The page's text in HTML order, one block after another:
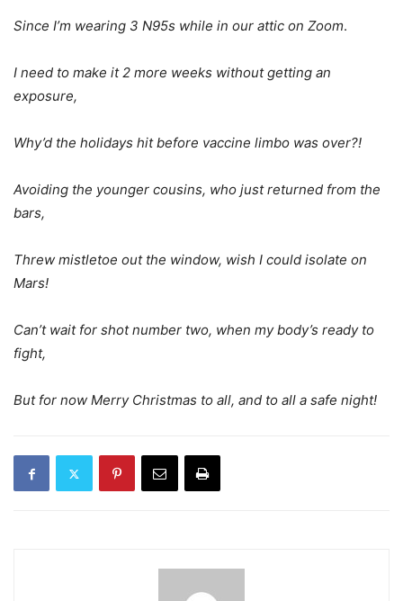
Since I’m wearing 3 N95s while in our attic on Zoom.
I need to make it 2 more weeks without getting an
exposure,
Why’d the holidays hit before vaccine limbo was over?!
Avoiding the younger cousins, who just returned from the
bars,
Threw mistletoe out the window, wish I could isolate on
Mars!
Can’t wait for shot number two, when my body’s ready to
fight,
But for now Merry Christmas to all, and to all a safe night!